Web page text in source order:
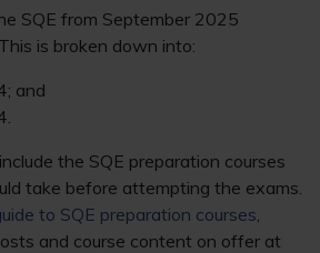
SQE from September 2025
is broken down into:
and
the SQE preparation courses
take before attempting the exams.
to SQE preparation courses,
and course content on offer at